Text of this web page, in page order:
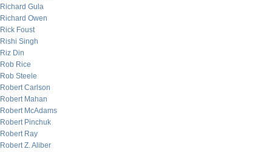
Richard Gula
Richard Owen
Rick Foust
Rishi Singh
Riz Din
Rob Rice
Rob Steele
Robert Carlson
Robert Mahan
Robert McAdams
Robert Pinchuk
Robert Ray
Robert Z. Aliber